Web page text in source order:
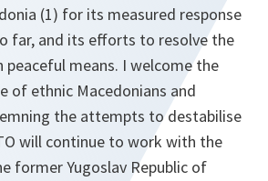
(1) for its measured response
far, and its efforts to resolve the
peaceful means. I welcome the
of ethnic Macedonians and
the attempts to destabilise
will continue to work with the
former Yugoslav Republic of